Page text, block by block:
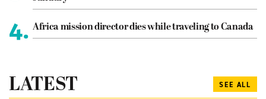
4. Africa mission director dies while traveling to Canada
LATEST SEE ALL